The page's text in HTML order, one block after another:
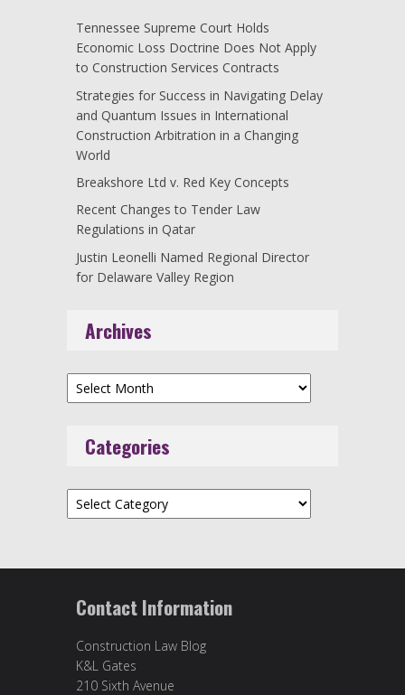
Tennessee Supreme Court Holds
Economic Loss Doctrine Does Not Apply
to Construction Services Contracts
Strategies for Success in Navigating Delay
and Quantum Issues in International
Construction Arbitration in a Changing
World
Breakshore Ltd v. Red Key Concepts
Recent Changes to Tender Law
Regulations in Qatar
Justin Leonelli Named Regional Director
for Delaware Valley Region
Archives
Archives
Categories
Categories
Contact Information
Construction Law Blog
K&L Gates
210 Sixth Avenue